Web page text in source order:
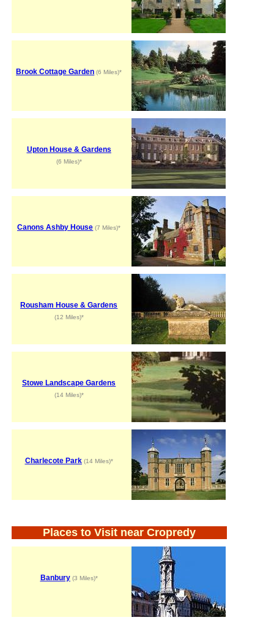
Brook Cottage Garden (6 Miles)*
Upton House & Gardens
(6 Miles)*
Canons Ashby House (7 Miles)*
Rousham House & Gardens
(12 Miles)*
Stowe Landscape Gardens
(14 Miles)*
Charlecote Park(14 Miles)*
Places to Visit near Cropredy
Banbury(3 Miles)*